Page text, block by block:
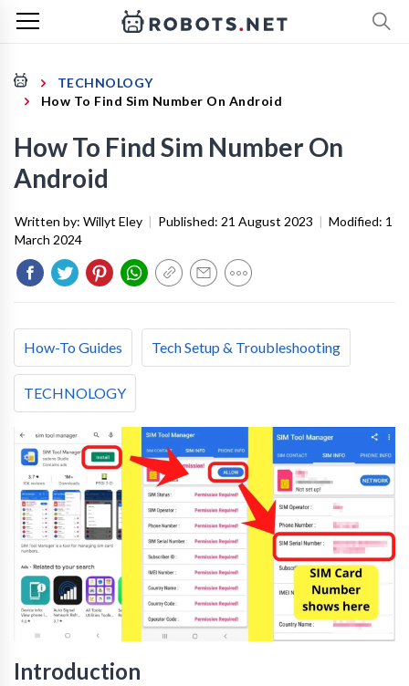
TECHNOLOGY
How To Find Sim Number On Android
How To Find Sim Number On
Android
Written by: Willyt Eley | Published: 21 August 2023 | Modified: 1
March 2024
How-To Guides Tech Setup & Troubleshooting
TECHNOLOGY
Introduction